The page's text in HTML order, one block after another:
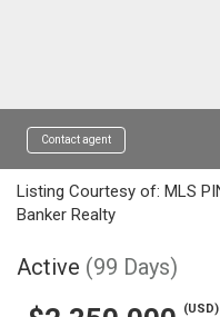
Contact agent
Listing Courtesy of: MLS
Banker Realty
Active (99 Days)
(USD)